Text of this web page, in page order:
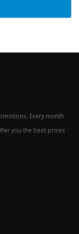
Every month
you the best prices